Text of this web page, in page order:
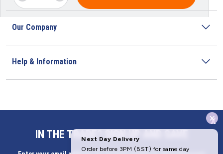
x
IN THE TRADE? SIGN UP AND SAVE
Our Company
Help & Information
Address
Butlerbus Technik Limited Registered Office: